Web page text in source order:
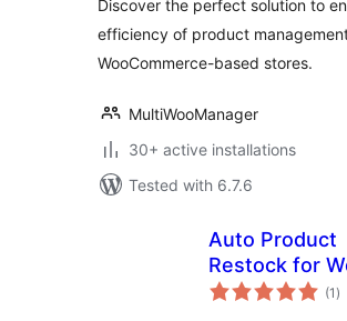
Discover the perfect solution to
efficiency of product
WooCommerce-based stores.
MultiWooManager
30+ active installations
Tested with 6.7.6
Auto Product
Restock for
(1 )